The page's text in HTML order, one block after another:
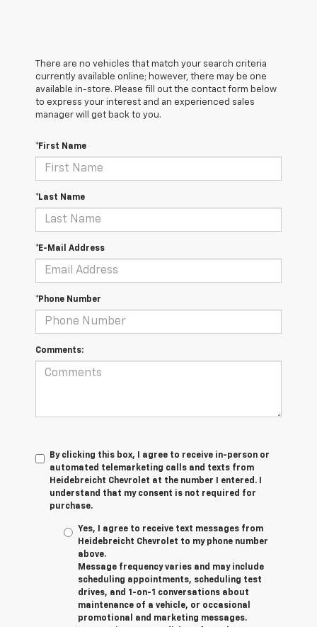
There are no vehicles that match your search criteria
currently available online; however, there may be one
available in-store. Please fill out the contact form below
to express your interest and an experienced sales
manager will get back to you.
*First Name
*Last Name
*E-Mail Address
*Phone Number
Comments:
By clicking this box, I agree to receive in-person or
automated telemarketing calls and texts from
Heidebreicht Chevrolet at the number I entered. I
understand that my consent is not required for
purchase.
Yes, I agree to receive text messages from
Heidebreicht Chevrolet to my phone number
above.
Message frequency varies and may include
scheduling appointments, scheduling test
drives, and 1-on-1 conversations about
maintenance of a vehicle, or occasional
promotional and marketing messages.